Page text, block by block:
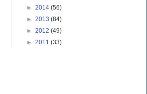
► 2014 (56)
► 2013 (84)
► 2012 (49)
► 2011 (33)